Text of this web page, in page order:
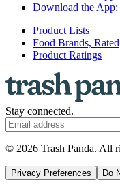
Download the
Product Lists
Food Brands, Rated
Product Ratings
Stay connected.
© 2026 Trash Panda. All
Privacy Preferences Do